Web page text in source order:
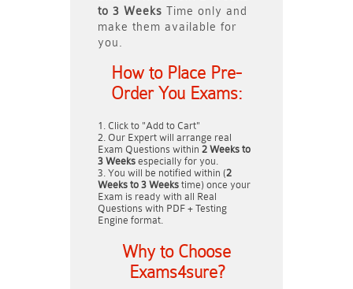
to 3 Weeks Time only and
make them available for
you.
How to Place Pre-
Order You Exams:
Click to "Add to Cart"
Our Expert will arrange real
Exam Questions within 2 Weeks to
3 Weeks especially for you.
You will be notified within (2
Weeks to 3 Weeks time) once your
Exam is ready with all Real
Questions with PDF + Testing
Engine format.
Why to Choose
Exams4sure?